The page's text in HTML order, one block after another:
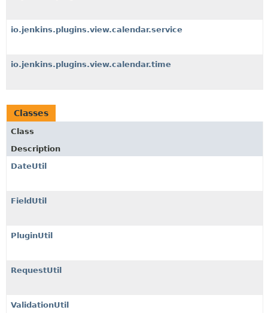
io.jenkins.plugins.view.calendar.service
io.jenkins.plugins.view.calendar.time
Classes
Class
Description
DateUtil
FieldUtil
PluginUtil
RequestUtil
ValidationUtil